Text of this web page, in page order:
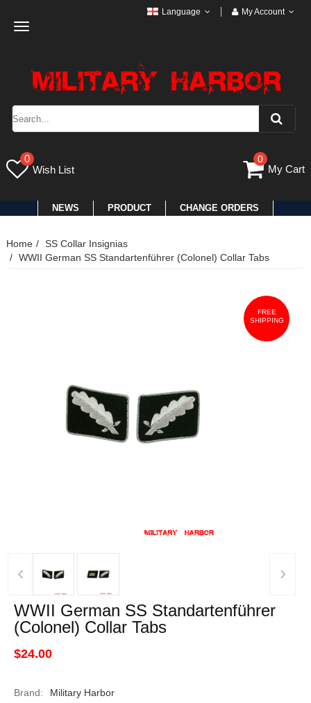
Toggle
Language My Account
0
Wish List
0
My Cart
NEWS PRODUCT CHANGE ORDERS
Home
SS Collar Insignias
WWII German SS Standartenführer (Colonel) Collar Tabs
FREE
SHIPPING
‹ ›
WWII German SS Standartenführer
(Colonel) Collar Tabs
$24.00
Brand:
Military Harbor